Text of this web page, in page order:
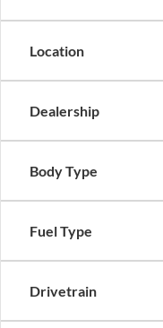
Location
Dealership
Body Type
Fuel Type
Drivetrain